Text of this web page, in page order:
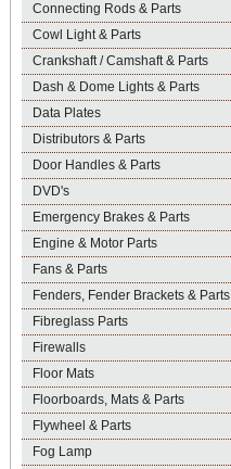
Connecting Rods & Parts
Cowl Light & Parts
Crankshaft / Camshaft & Parts
Dash & Dome Lights & Parts
Data Plates
Distributors & Parts
Door Handles & Parts
DVD's
Emergency Brakes & Parts
Engine & Motor Parts
Fans & Parts
Fenders, Fender Brackets & Parts
Fibreglass Parts
Firewalls
Floor Mats
Floorboards, Mats & Parts
Flywheel & Parts
Fog Lamp